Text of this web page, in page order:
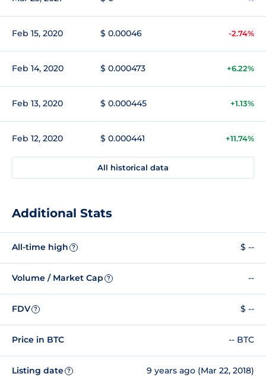
Feb 15, 2020 $ 0.00046 -2.74%
Feb 14, 2020 $ 0.000473 +6.22%
Feb 13, 2020 $ 0.000445 +1.13%
Feb 12, 2020 $ 0.000441 +11.74%
All historical data
Additional Stats
All-time high ? $ --
Volume / Market Cap ? --
FDV ? $ --
Price in BTC -- BTC
Listing date ? 9 years ago (Mar 22, 2018)